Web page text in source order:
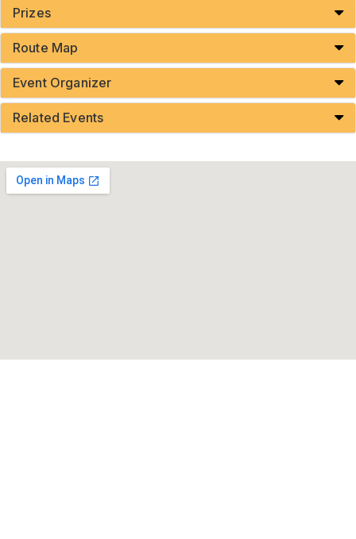
Prizes
Route Map
Event Organizer
Related Events